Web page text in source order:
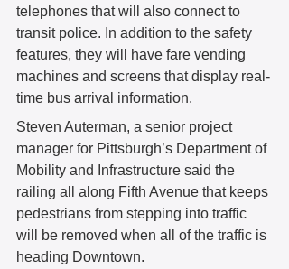
telephones that will also connect to
transit police. In addition to the safety
features, they will have fare vending
machines and screens that display real-
time bus arrival information.
Steven Auterman, a senior project
manager for Pittsburgh’s Department of
Mobility and Infrastructure said the
railing all along Fifth Avenue that keeps
pedestrians from stepping into traffic
will be removed when all of the traffic is
heading Downtown.